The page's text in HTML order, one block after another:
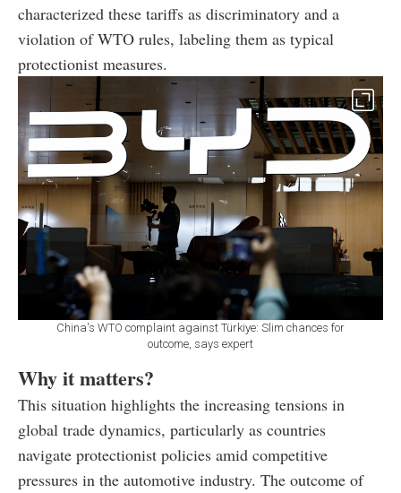
characterized these tariffs as discriminatory and a
violation of WTO rules, labeling them as typical
protectionist measures.
China's WTO complaint against Türkiye: Slim chances for
outcome, says expert
Why it matters?
This situation highlights the increasing tensions in
global trade dynamics, particularly as countries
navigate protectionist policies amid competitive
pressures in the automotive industry. The outcome of